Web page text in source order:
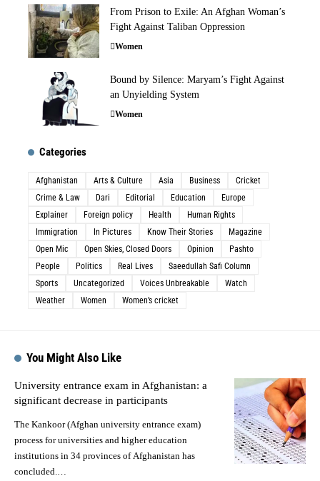
From Prison to Exile: An Afghan Woman’s
Fight Against Taliban Oppression
Women
Bound by Silence: Maryam’s Fight Against
an Unyielding System
Women
Categories
Afghanistan Arts & Culture Asia Business
Cricket
Crime & Law
Dari Editorial Education
Europe
Explainer
Foreign policy Health
Human Rights
Immigration
In Pictures Know Their Stories
Magazine
Open Mic
Open Skies, Closed Doors Opinion
Pashto
People
Politics Real Lives
Saeedullah Safi Column
Sports
Uncategorized Voices Unbreakable
Watch
Weather
Women Women’s cricket
You Might Also Like
University entrance exam in Afghanistan: a
significant decrease in participants
The Kankoor (Afghan university entrance exam)
process for universities and higher education
institutions in 34 provinces of Afghanistan has
concluded.…